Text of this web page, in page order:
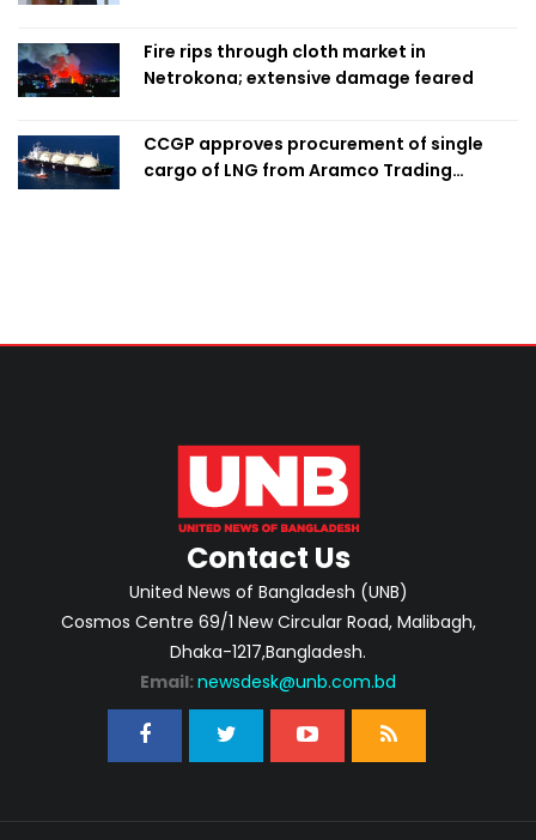
Fire rips through cloth market in
Netrokona; extensive damage feared
CCGP approves procurement of single
cargo of LNG from Aramco Trading
Contact Us
United News of Bangladesh (UNB)
Cosmos Centre 69/1 New Circular Road, Malibagh,
Dhaka-1217,Bangladesh.
Email: newsdesk@unb.com.bd